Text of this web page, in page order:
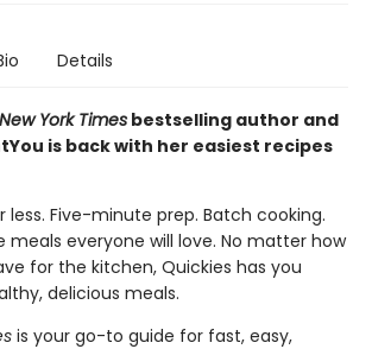
Details
New York Times bestselling author and
is back with her easiest recipes
less. Five-minute prep. Batch cooking.
everyone will love. No matter how
for the kitchen, Quickies has you
delicious meals.
is your go-to guide for fast, easy,